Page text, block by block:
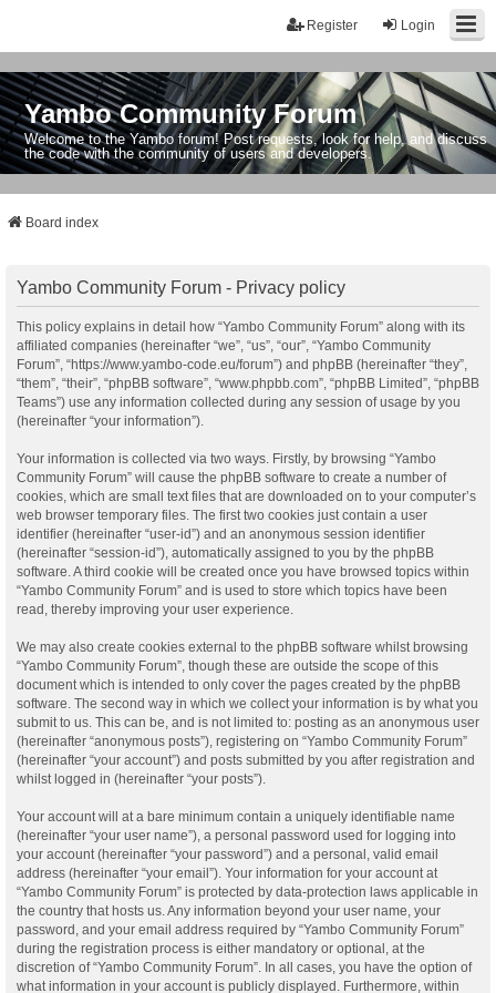
Login
Register
Yambo Community Forum
Welcome to the Yambo forum! Post requests, look for help, and discuss
the code with the community of users and developers.
Board index
Yambo Community Forum - Privacy policy
This policy explains in detail how “Yambo Community Forum” along with its
affiliated companies (hereinafter “we”, “us”, “our”, “Yambo Community
Forum”, “https://www.yambo-code.eu/forum”) and phpBB (hereinafter “they”,
“them”, “their”, “phpBB software”, “www.phpbb.com”, “phpBB Limited”, “phpBB
Teams”) use any information collected during any session of usage by you
(hereinafter “your information”).
Your information is collected via two ways. Firstly, by browsing “Yambo
Community Forum” will cause the phpBB software to create a number of
cookies, which are small text files that are downloaded on to your computer’s
web browser temporary files. The first two cookies just contain a user
identifier (hereinafter “user-id”) and an anonymous session identifier
(hereinafter “session-id”), automatically assigned to you by the phpBB
software. A third cookie will be created once you have browsed topics within
“Yambo Community Forum” and is used to store which topics have been
read, thereby improving your user experience.
We may also create cookies external to the phpBB software whilst browsing
“Yambo Community Forum”, though these are outside the scope of this
document which is intended to only cover the pages created by the phpBB
software. The second way in which we collect your information is by what you
submit to us. This can be, and is not limited to: posting as an anonymous user
(hereinafter “anonymous posts”), registering on “Yambo Community Forum”
(hereinafter “your account”) and posts submitted by you after registration and
whilst logged in (hereinafter “your posts”).
Your account will at a bare minimum contain a uniquely identifiable name
(hereinafter “your user name”), a personal password used for logging into
your account (hereinafter “your password”) and a personal, valid email
address (hereinafter “your email”). Your information for your account at
“Yambo Community Forum” is protected by data-protection laws applicable in
the country that hosts us. Any information beyond your user name, your
password, and your email address required by “Yambo Community Forum”
during the registration process is either mandatory or optional, at the
discretion of “Yambo Community Forum”. In all cases, you have the option of
what information in your account is publicly displayed. Furthermore, within